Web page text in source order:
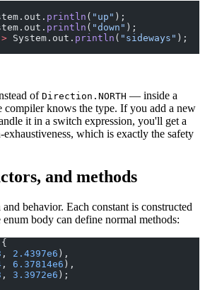
println ( "up" );
println ( "down" );
System.out. println ( "sideways" );
of Direction.NORTH — inside a
compiler knows the type. If you add a new
it in a switch expression, you'll get a
which is exactly the safety
and methods
behavior. Each constant is constructed
body can define normal methods:
{
, 2.4397e6 ),
, 6.37814e6 ),
, 3.3972e6 );